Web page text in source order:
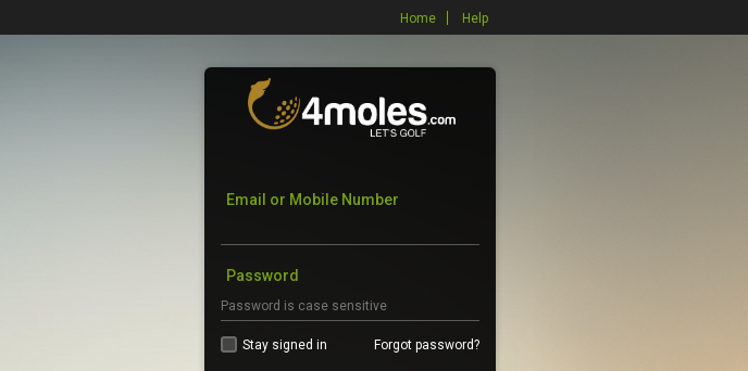
Home Help
Email or Mobile Number
Password
Stay signed in Forgot password?